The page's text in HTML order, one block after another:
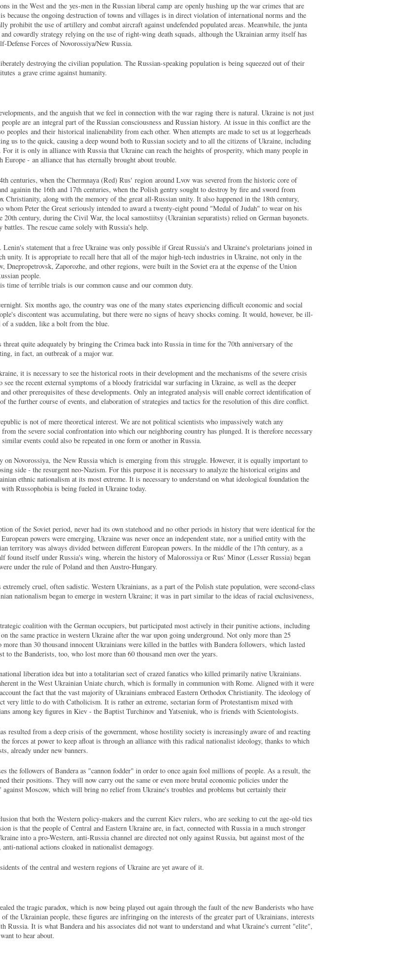
in the West and the yes-men in the Russian liberal camp are openly hushing up the war crimes that are
because the ongoing destruction of towns and villages is in direct violation of international norms and the
prohibit the use of artillery and combat aircraft against undefended populated areas. Meanwhile, the junta
cowardly strategy relying on the use of right-wing death squads, although the Ukrainian army itself has
Defense Forces of Novorossiya/New Russia.
destroying the civilian population. The Russian-speaking population is being squeezed out of their
a grave crime against humanity.
and the anguish that we feel in connection with the war raging there is natural. Ukraine is not just
are an integral part of the Russian consciousness and Russian history. At issue in this conflict are the
peoples and their historical inalienability from each other. When attempts are made to set us at loggerheads
us to the quick, causing a deep wound both to Russian society and to all the citizens of Ukraine, including
For it is only in alliance with Russia that Ukraine can reach the heights of prosperity, which many people in
- an alliance that has eternally brought about trouble.
centuries, when the Chermnaya (Red) Rus' region around Lvov was severed from the historic core of
againin the 16th and 17th centuries, when the Polish gentry sought to destroy by fire and sword from
along with the memory of the great all-Russian unity. It also happened in the 18th century,
whom Peter the Great seriously intended to award a twenty-eight pound "Medal of Judah" to wear on his
century, during the Civil War, the local samostiitsy (Ukrainian separatists) relied on German bayonets.
The rescue came solely with Russia's help.
statement that a free Ukraine was only possible if Great Russia's and Ukraine's proletarians joined in
unity. It is appropriate to recall here that all of the major high-tech industries in Ukraine, not only in the
Dnepropetrovsk, Zaporozhe, and other regions, were built in the Soviet era at the expense of the Union
people.
time of terrible trials is our common cause and our common duty.
Six months ago, the country was one of the many states experiencing difficult economic and social
discontent was accumulating, but there were no signs of heavy shocks coming. It would, however, be ill-
of a sudden, like a bolt from the blue.
quite adequately by bringing the Crimea back into Russia in time for the 70th anniversary of the
in fact, an outbreak of a major war.
it is necessary to see the historical roots in their development and the mechanisms of the severe crisis
the recent external symptoms of a bloody fratricidal war surfacing in Ukraine, as well as the deeper
other prerequisites of these developments. Only an integrated analysis will enable correct identification of
further course of events, and elaboration of strategies and tactics for the resolution of this dire conflict.
is not of mere theoretical interest. We are not political scientists who impassively watch any
the severe social confrontation into which our neighboring country has plunged. It is therefore necessary
events could also be repeated in one form or another in Russia.
on Novorossiya, the New Russia which is emerging from this struggle. However, it is equally important to
side - the resurgent neo-Nazism. For this purpose it is necessary to analyze the historical origins and
ethnic nationalism at its most extreme. It is necessary to understand on what ideological foundation the
Russophobia is being fueled in Ukraine today.
of the Soviet period, never had its own statehood and no other periods in history that were identical for the
powers were emerging, Ukraine was never once an independent state, nor a unified entity with the
territory was always divided between different European powers. In the middle of the 17th century, as a
found itself under Russia's wing, wherein the history of Malorossiya or Rus' Minor (Lesser Russia) began
under the rule of Poland and then Austro-Hungary.
cruel, often sadistic. Western Ukrainians, as a part of the Polish state population, were second-class
nationalism began to emerge in western Ukraine; it was in part similar to the ideas of racial exclusiveness,
coalition with the German occupiers, but participated most actively in their punitive actions, including
the same practice in western Ukraine after the war upon going underground. Not only more than 25
than 30 thousand innocent Ukrainians were killed in the battles with Bandera followers, which lasted
to the Banderists, too, who lost more than 60 thousand men over the years.
liberation idea but into a totalitarian sect of crazed fanatics who killed primarily native Ukrainians.
in the West Ukrainian Uniate church, which is formally in communion with Rome. Aligned with it were
the fact that the vast majority of Ukrainians embraced Eastern Orthodox Christianity. The ideology of
very little to do with Catholicism. It is rather an extreme, sectarian form of Protestantism mixed with
among key figures in Kiev - the Baptist Turchinov and Yatseniuk, who is friends with Scientologists.
resulted from a deep crisis of the government, whose hostility society is increasingly aware of and reacting
forces at power to keep afloat is through an alliance with this radical nationalist ideology, thanks to which
already under new banners.
the followers of Bandera as "cannon fodder" in order to once again fool millions of people. As a result, the
their positions. They will now carry out the same or even more brutal economic policies under the
Moscow, which will bring no relief from Ukraine's troubles and problems but certainly their
that both the Western policy-makers and the current Kiev rulers, who are seeking to cut the age-old ties
is that the people of Central and Eastern Ukraine are, in fact, connected with Russia in a much stronger
into a pro-Western, anti-Russia channel are directed not only against Russia, but against most of the
national actions cloaked in nationalist demagogy.
of the central and western regions of Ukraine are yet aware of it.
the tragic paradox, which is now being played out again through the fault of the new Banderists who have
the Ukrainian people, these figures are infringing on the interests of the greater part of Ukrainians, interests
Russia. It is what Bandera and his associates did not want to understand and what Ukraine's current "elite",
to hear about.